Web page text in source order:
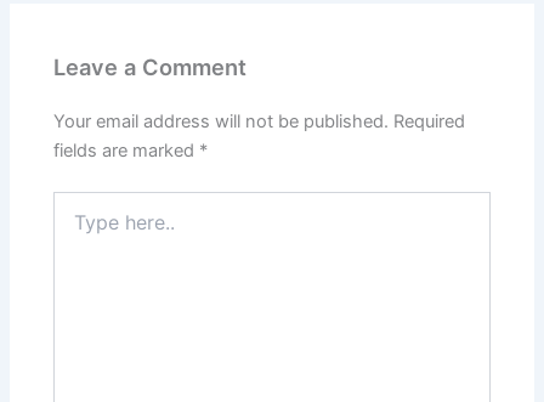
Leave a Comment
Your email address will not be published. Required
fields are marked *
here..